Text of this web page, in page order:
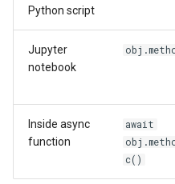
Python script
Jupyter
notebook
Inside async
function
await
c()